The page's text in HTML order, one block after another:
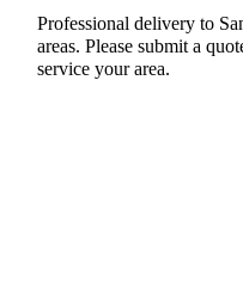
Professional delivery to
areas. Please submit a
service your area.